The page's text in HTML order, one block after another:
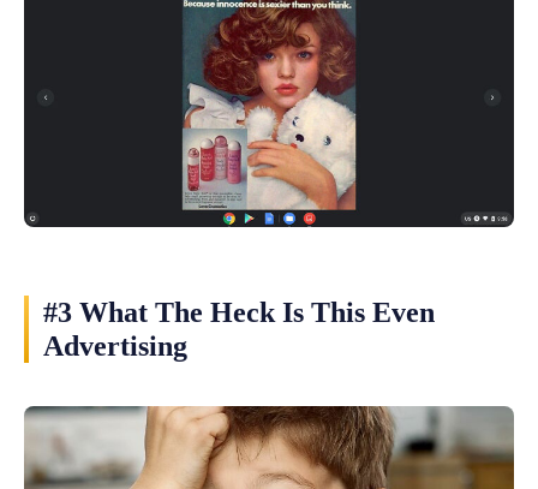
#3 What The Heck Is This Even
Advertising